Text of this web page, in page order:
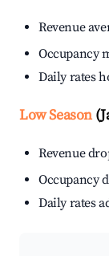
Revenue
Occupancy
Daily rates
Low Season
Revenue
Occupancy
Daily rates